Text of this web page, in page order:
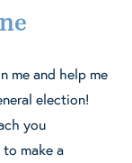
me and help me
election!
you
make a